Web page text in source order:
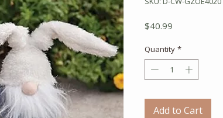
$40.99
Quantity *
Add to Cart